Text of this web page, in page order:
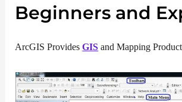
Beginners and
ArcGIS ProvidesGIS and Mapping